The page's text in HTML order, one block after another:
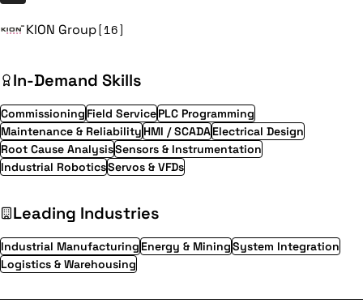
KION Group[16]
In-Demand Skills
Commissioning Field ServicePLC Programming
Maintenance & Reliability HMI / SCADAElectrical Design
Root Cause AnalysisSensors & Instrumentation
Industrial RoboticsServos & VFDs
Leading Industries
Industrial Manufacturing Energy & MiningSystem Integration
Logistics & Warehousing